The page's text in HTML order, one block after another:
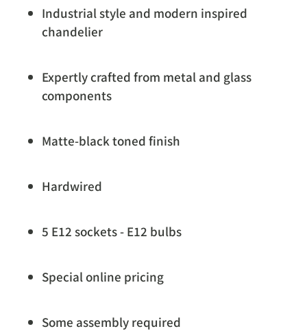
Industrial style and modern inspired
chandelier
Expertly crafted from metal and glass
components
Matte-black toned finish
Hardwired
5 E12 sockets - E12 bulbs
Special online pricing
Some assembly required